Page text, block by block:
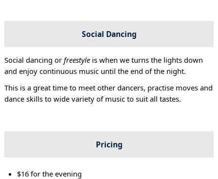
Social Dancing
Social dancing or freestyleis when we turns the lights down
and enjoy continuous music until the end of the night.
This is a great time to meet other dancers, practise moves and
dance skills to wide variety of music to suit all tastes.
Pricing
$16 for the evening